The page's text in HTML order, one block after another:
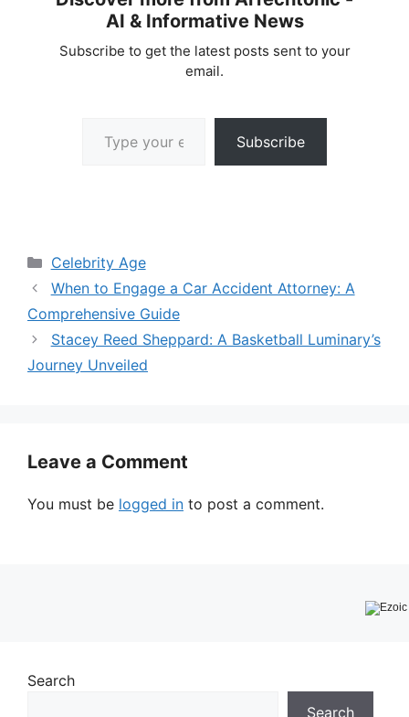
AI & Informative News
Subscribe to get the latest posts sent to your
email.
Subscribe
Categories
Celebrity Age
When to Engage a Car Accident Attorney: A
Comprehensive Guide
Stacey Reed Sheppard: A Basketball Luminary’s
Journey Unveiled
Leave a Comment
You must be logged in to post a comment.
Search
Search